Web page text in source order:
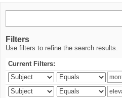
Filters
Use filters to refine the search results.
Current Filters: